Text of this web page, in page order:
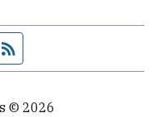
page
feed
© 2026